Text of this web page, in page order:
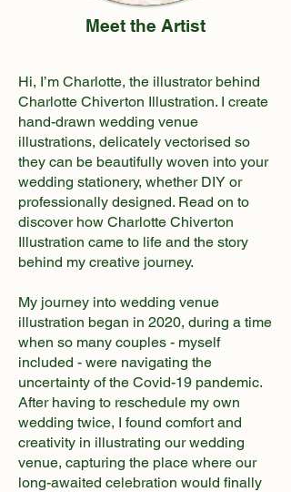
Meet the Artist
Hi, I’m Charlotte, the illustrator behind
Charlotte Chiverton Illustration. I create
hand-drawn wedding venue
illustrations, delicately vectorised so
they can be beautifully woven into your
wedding stationery, whether DIY or
professionally designed. Read on to
discover how Charlotte Chiverton
Illustration came to life and the story
behind my creative journey.
​My journey into wedding venue
illustration began in 2020, during a time
when so many couples - myself
included - were navigating the
uncertainty of the Covid-19 pandemic.
After having to reschedule my own
wedding twice, I found comfort and
creativity in illustrating our wedding
venue, capturing the place where our
long-awaited celebration would finally